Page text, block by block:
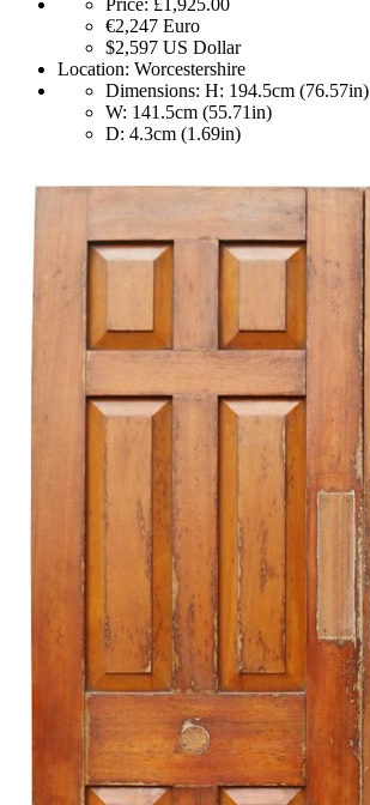
Price: £1,925.00
€2,247 Euro
$2,597 US Dollar
Location: Worcestershire
Dimensions: H: 194.5cm (76.57in)
W: 141.5cm (55.71in)
D: 4.3cm (1.69in)